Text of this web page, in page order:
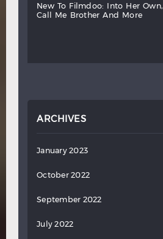
new to filmdoo: into her own,
call
me brother and more
ARCHIVES
January 2023
October 2022
September 2022
July 2022